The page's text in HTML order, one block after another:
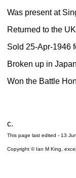
Was present at
Returned to the
Sold 25-Apr-1946
Broken up in
Won the Battle
c.
This page last edited - 13
Copyright © Ian M King,